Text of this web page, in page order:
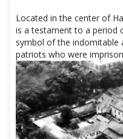
Located in the center of
is a testament to a period
symbol of the indomitable
patriots who were